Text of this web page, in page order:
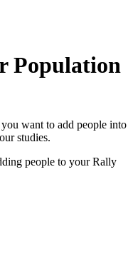
Population
want to add people into
studies.
people to your Rally